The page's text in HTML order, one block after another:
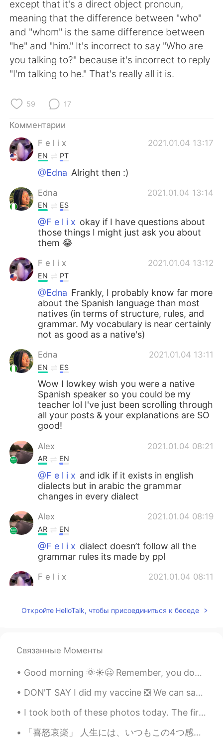
except that it's a direct object pronoun,
meaning that the difference between "who"
and "whom" is the same difference between
"he" and "him." It's incorrect to say "Who are
you talking to?" because it's incorrect to reply
"I'm talking to he." That's really all it is.
59 17
Комментарии
F e l i x
2021.01.04 13:17
EN PT
@Edna Alright then :)
Edna 2021.01.04 13:14
EN ES
@F e l i x okay if I have questions about
those things I might just ask you about
them 😂
F e l i x 2021.01.04 13:12
EN PT
@Edna Frankly, I probably know far more
about the Spanish language than most
natives (in terms of structure, rules, and
grammar. My vocabulary is near certainly
not as good as a native's)
Edna 2021.01.04 13:11
EN ES
Wow I lowkey wish you were a native
Spanish speaker so you could be my
teacher lol I've just been scrolling through
all your posts & your explanations are SO
good!
Alex 2021.01.04 08:21
AR EN
@F e l i x and idk if it exists in english
dialects but in arabic the grammar
changes in every dialect
Alex 2021.01.04 08:19
AR EN
@F e l i x dialect doesn’t follow all the
grammar rules its made by ppl
F e l i x 2021.01.04 08:11
@Alex What
@F e l i xlocal dialect i guess
Andrew 2021.01.04 07:14
ES RU
Откройте HelloTalk, чтобы присоединиться к беседе
Связанные Моменты
Good morning 🌞☀️😃 Remember, you don’t owe anybody an explanation when it comes to your life. You...
DON'T SAY I did my vaccine ❎ We can say I got my vaccine. Or I had my vaccine. I got ...
I took both of these photos today. The first was taken in the morning and the second was taken in...
「喜怒哀楽」 人生には、いつもこの4つ感じはあります。 でも、喜の時、怒の時、哀の時、楽の時も一番必要な事は瞬間を楽しみください。何事も一瞬一瞬過ぎられます。考え過ぎしないよ~ 人生は短いね...